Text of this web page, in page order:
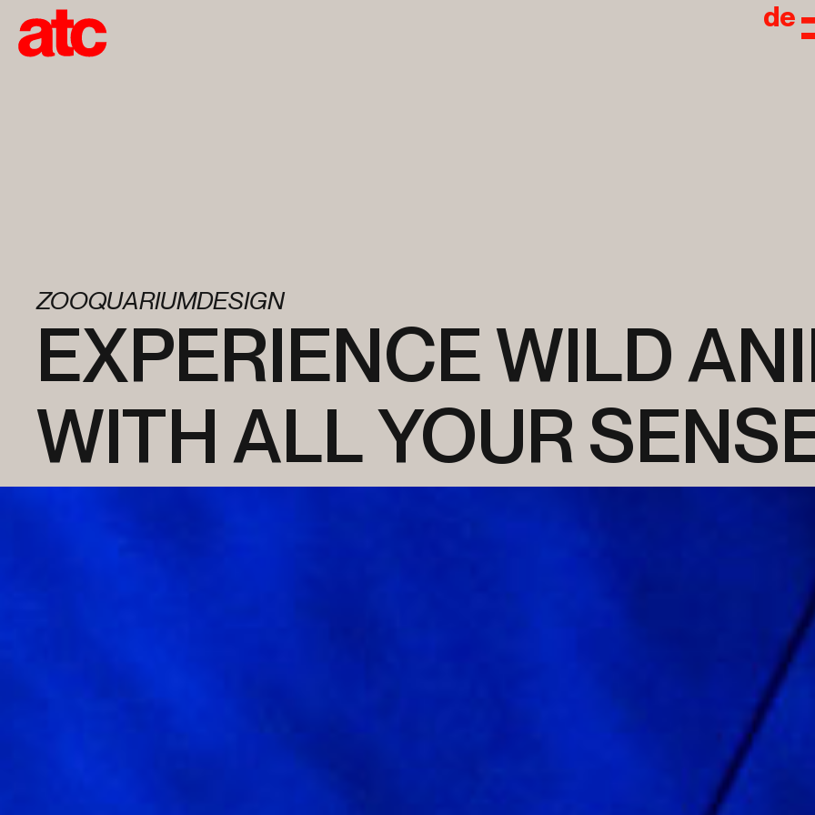
de
ZOOQUARIUMDESIGN
EXPERIENCE WILD
WITH ALL YOUR